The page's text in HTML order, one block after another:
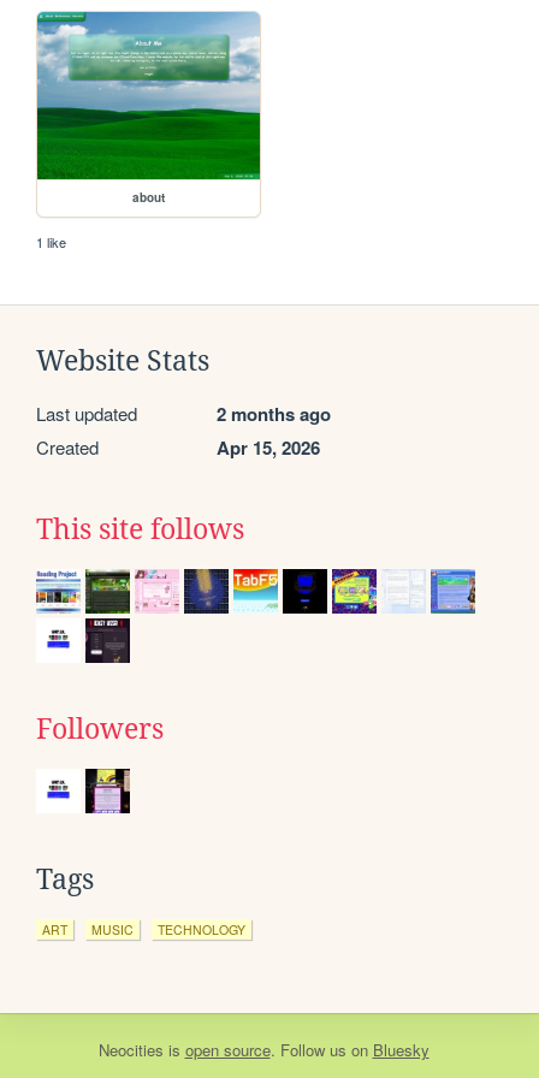
about
1 like
Website Stats
Last updated 2 months ago
Created Apr 15, 2026
This site follows
Followers
Tags
ART MUSIC TECHNOLOGY
Neocities is open source. Follow us on Bluesky